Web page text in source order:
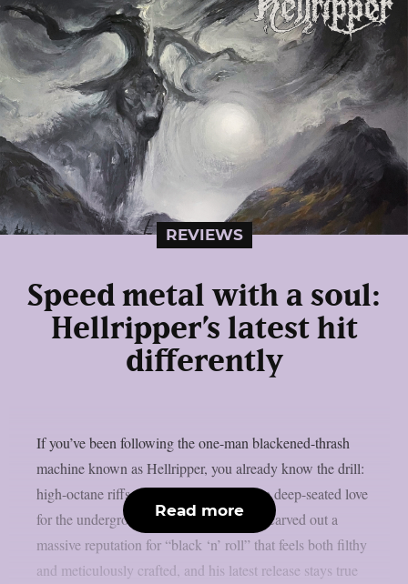
REVIEWS
Speed metal with a soul:
Hellripper’s latest hit
differently
If you’ve been following the one-man blackened-thrash
machine known as Hellripper, you already know the drill:
high-octane riffs, relentless energy, and a deep-seated love
for the underground. James McBain has carved out a
massive reputation for “black ‘n’ roll” that feels both filthy
and meticulously crafted, and his latest release stays true
Read more